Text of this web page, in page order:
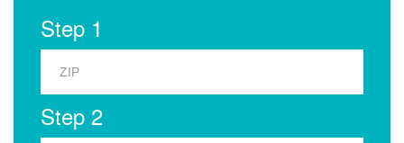
Step 1
Step 2